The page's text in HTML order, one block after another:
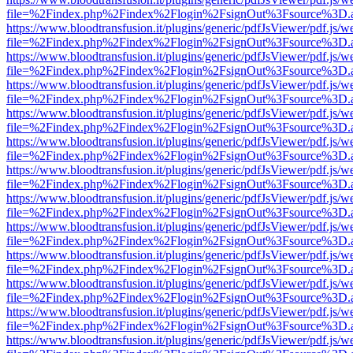
https://www.bloodtransfusion.it/plugins/generic/pdfJsViewer/pdf.js/
https://www.bloodtransfusion.it/plugins/generic/pdfJsViewer/pdf.js/
https://www.bloodtransfusion.it/plugins/generic/pdfJsViewer/pdf.js/
https://www.bloodtransfusion.it/plugins/generic/pdfJsViewer/pdf.js/
https://www.bloodtransfusion.it/plugins/generic/pdfJsViewer/pdf.js/
https://www.bloodtransfusion.it/plugins/generic/pdfJsViewer/pdf.js/
https://www.bloodtransfusion.it/plugins/generic/pdfJsViewer/pdf.js/
https://www.bloodtransfusion.it/plugins/generic/pdfJsViewer/pdf.js/
https://www.bloodtransfusion.it/plugins/generic/pdfJsViewer/pdf.js/
https://www.bloodtransfusion.it/plugins/generic/pdfJsViewer/pdf.js/
https://www.bloodtransfusion.it/plugins/generic/pdfJsViewer/pdf.js/
https://www.bloodtransfusion.it/plugins/generic/pdfJsViewer/pdf.js/